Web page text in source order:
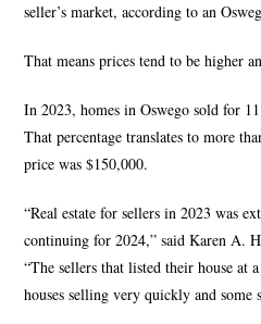
seller’s market, according to an
That means prices tend to be higher
In 2023, homes in Oswego sold for
That percentage translates to more
price was $150,000.
“Real estate for sellers in 2023 was
continuing for 2024,” said Karen A.
“The sellers that listed their house at
houses selling very quickly and